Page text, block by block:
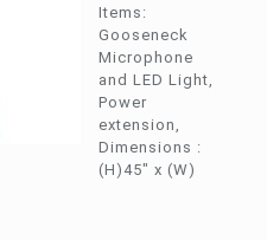
Items:
Gooseneck
Microphone
and LED Light,
Power
extension,
Dimensions :
(H)45″ x (W)